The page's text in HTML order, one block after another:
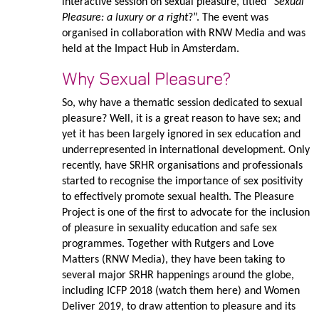
Pleasure: a luxury or a right?”. The event was
organised in collaboration with RNW Media and was
held at the Impact Hub in Amsterdam.
Why Sexual Pleasure?
So, why have a thematic session dedicated to sexual
pleasure? Well, it is a great reason to have sex; and
yet it has been largely ignored in sex education and
underrepresented in international development. Only
recently, have SRHR organisations and professionals
started to recognise the importance of sex positivity
to effectively promote sexual health. The Pleasure
Project is one of the first to advocate for the inclusion
of pleasure in sexuality education and safe sex
programmes. Together with Rutgers and Love
Matters (RNW Media), they have been taking to
several major SRHR happenings around the globe,
including ICFP 2018 (watch them here) and Women
Deliver 2019, to draw attention to pleasure and its